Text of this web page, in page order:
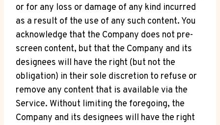
or for any loss or damage of any kind incurred
as a result of the use of any such content. You
acknowledge that the Company does not pre-
screen content, but that the Company and its
designees will have the right (but not the
obligation) in their sole discretion to refuse or
remove any content that is available via the
Service. Without limiting the foregoing, the
Company and its designees will have the right